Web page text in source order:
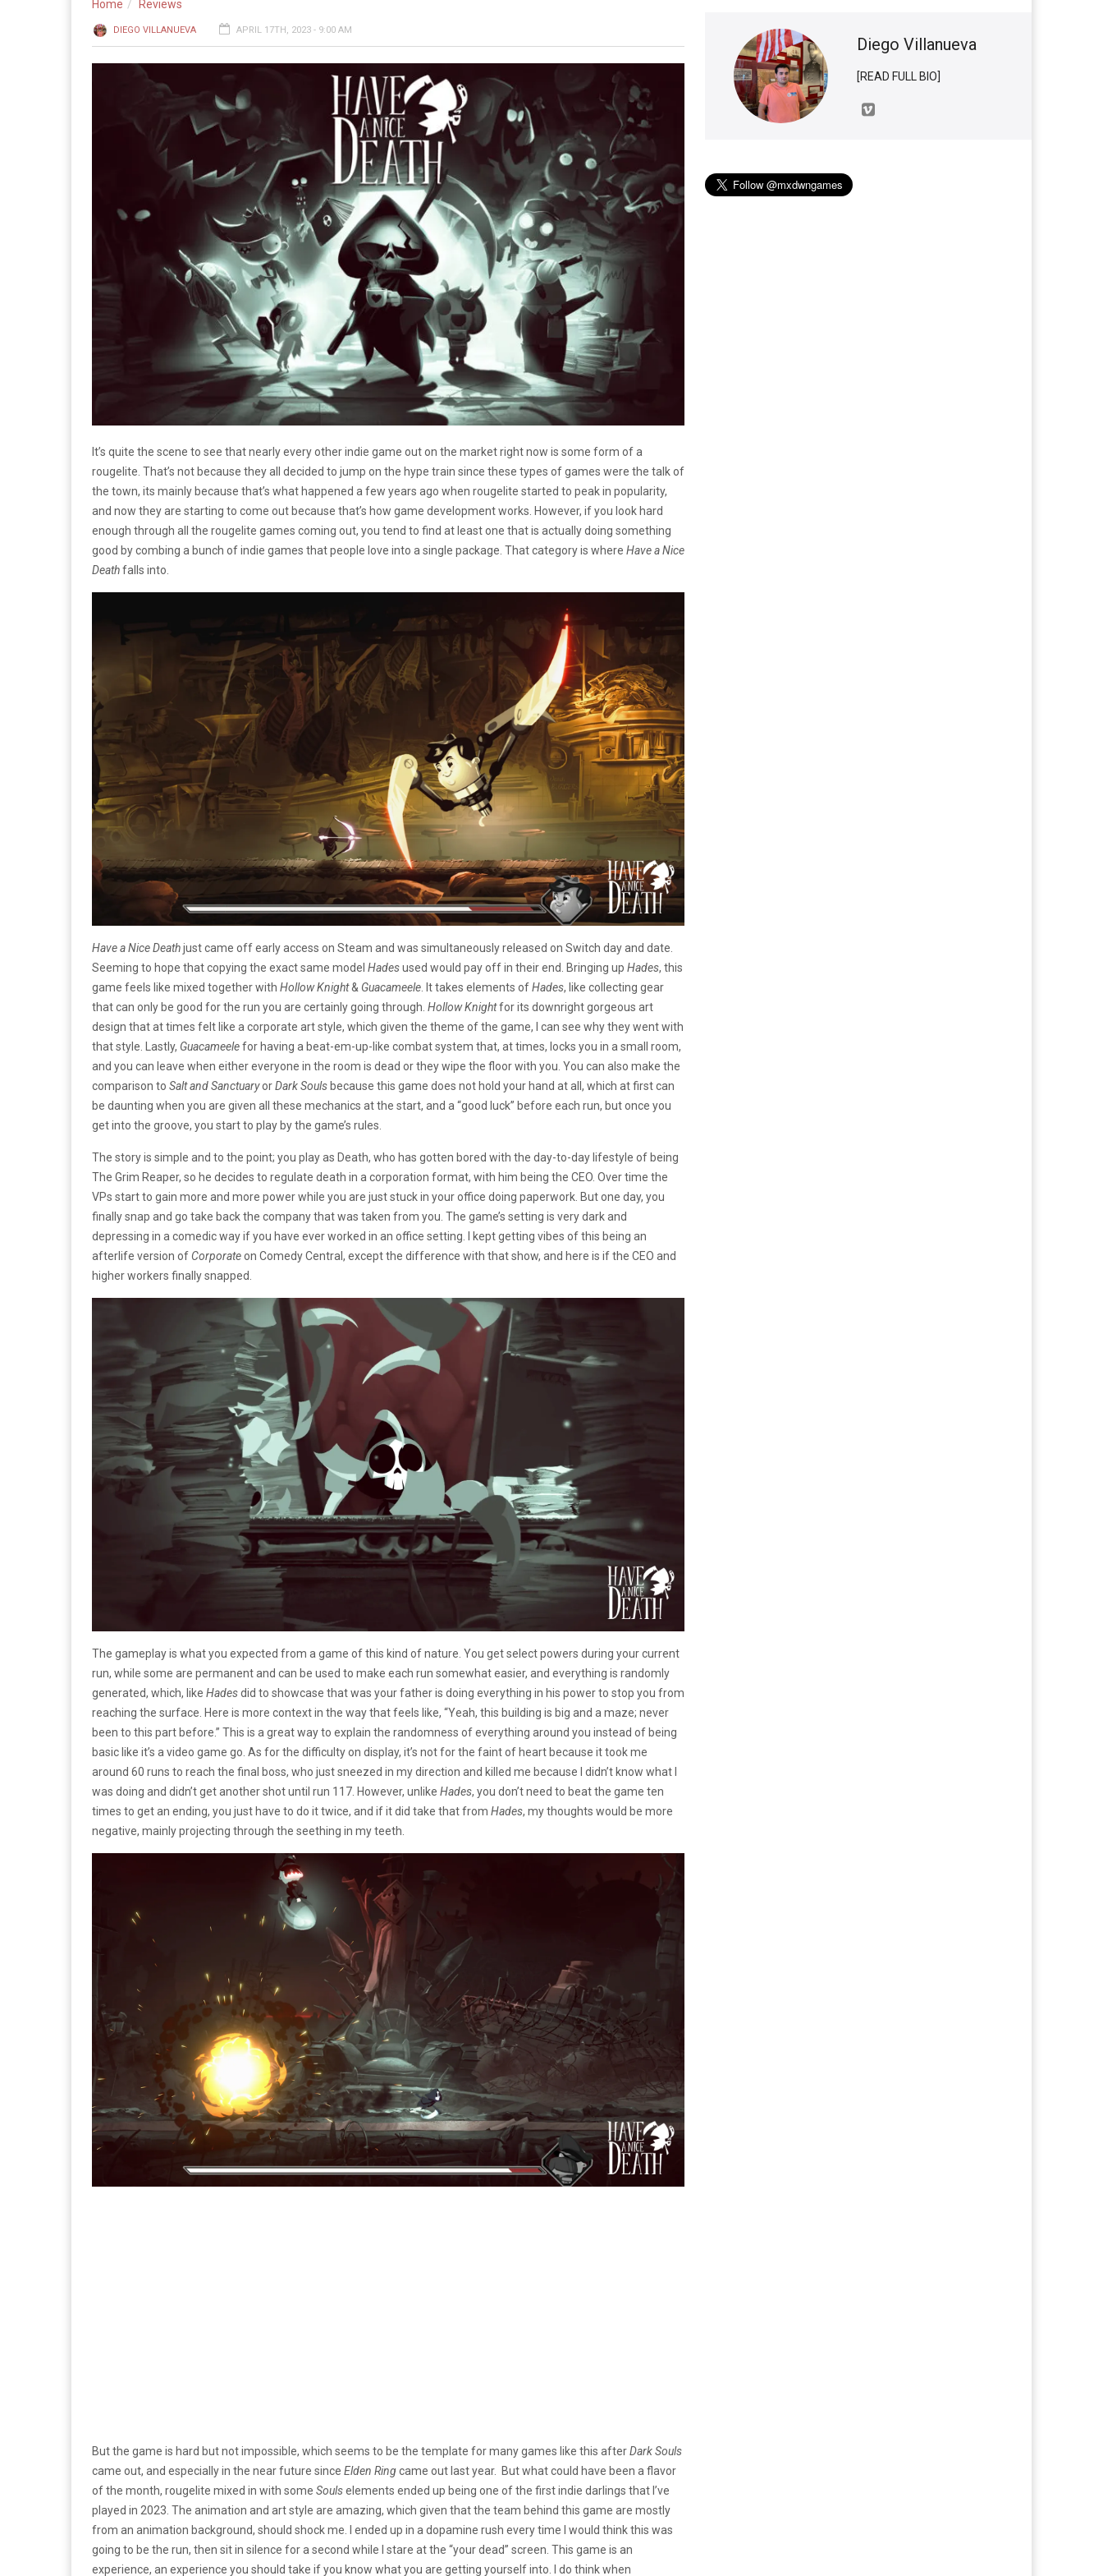
Home Reviews
DIEGO VILLANUEVA APRIL 17TH, 2023 - 9:00 AM
It’s quite the scene to see that nearly every other indie game out on the market right now is some form of a
rougelite. That’s not because they all decided to jump on the hype train since these types of games were the talk of
the town, its mainly because that’s what happened a few years ago when rougelite started to peak in popularity,
and now they are starting to come out because that’s how game development works. However, if you look hard
enough through all the rougelite games coming out, you tend to find at least one that is actually doing something
good by combing a bunch of indie games that people love into a single package. That category is where Have a Nice
Deathfalls into.
Have a Nice Deathjust came off early access on Steam and was simultaneously released on Switch day and date.
Seeming to hope that copying the exact same model Hadesused would pay off in their end. Bringing up Hades, this
game feels like mixed together with Hollow Knight& Guacameele . It takes elements ofHades, like collecting gear
that can only be good for the run you are certainly going through. Hollow Knightfor its downright gorgeous art
design that at times felt like a corporate art style, which given the theme of the game, I can see why they went with
that style. Lastly, Guacameelefor having a beat-em-up-like combat system that, at times, locks you in a small room,
and you can leave when either everyone in the room is dead or they wipe the floor with you. You can also make the
comparison to Salt and SanctuaryorDark Souls because this game does not hold your hand at all, which at first can
be daunting when you are given all these mechanics at the start, and a “good luck” before each run, but once you
get into the groove, you start to play by the game’s rules.
The story is simple and to the point; you play as Death, who has gotten bored with the day-to-day lifestyle of being
The Grim Reaper, so he decides to regulate death in a corporation format, with him being the CEO. Over time the
VPs start to gain more and more power while you are just stuck in your office doing paperwork. But one day, you
finally snap and go take back the company that was taken from you. The game’s setting is very dark and
depressing in a comedic way if you have ever worked in an office setting. I kept getting vibes of this being an
afterlife version of Corporateon Comedy Central, except the difference with that show, and here is if the CEO and
higher workers finally snapped.
The gameplay is what you expected from a game of this kind of nature. You get select powers during your current
run, while some are permanent and can be used to make each run somewhat easier, and everything is randomly
generated, which, like Hadesdid to showcase that was your father is doing everything in his power to stop you from
reaching the surface. Here is more context in the way that feels like, “Yeah, this building is big and a maze; never
been to this part before.” This is a great way to explain the randomness of everything around you instead of being
basic like it’s a video game go. As for the difficulty on display, it’s not for the faint of heart because it took me
around 60 runs to reach the final boss, who just sneezed in my direction and killed me because I didn’t know what I
was doing and didn’t get another shot until run 117. However, unlike Hades, you don’t need to beat the game ten
times to get an ending, you just have to do it twice, and if it did take that from Hades, my thoughts would be more
negative, mainly projecting through the seething in my teeth.
But the game is hard but not impossible, which seems to be the template for many games like this afterDark Souls
came out, and especially in the near future since Elden Ringcame out last year. But what could have been a flavor
of the month, rougelite mixed in with some Soulselements ended up being one of the first indie darlings that I’ve
played in 2023. The animation and art style are amazing, which given that the team behind this game are mostly
from an animation background, should shock me. I ended up in a dopamine rush every time I would think this was
going to be the run, then sit in silence for a second while I stare at the “your dead” screen. This game is an
experience, an experience you should take if you know what you are getting yourself into. I do think when
Diego Villanueva
[READ FULL BIO]